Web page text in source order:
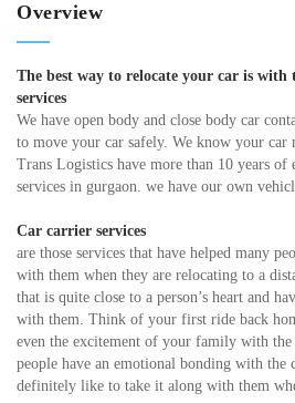
Overview
The best way to relocate your car is
services
We have open body and close body car
to move your car safely. We know your car
Trans Logistics have more than 10 years of
services in gurgaon. we have our own
Car carrier services
are those services that have helped many
with them when they are relocating to a
that is quite close to a person’s heart and
with them. Think of your first ride back
even the excitement of your family with
people have an emotional bonding with the
definitely like to take it along with them